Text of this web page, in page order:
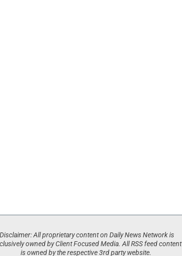
Disclaimer: All proprietary content on Daily News Network is
owned by Client Focused Media. All RSS feed content
is owned by the respective 3rd party website.